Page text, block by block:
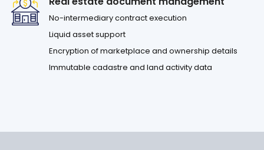
No-intermediary contract execution
Liquid asset support
Encryption of marketplace and ownership details
Immutable cadastre and land activity data